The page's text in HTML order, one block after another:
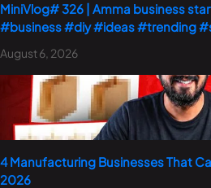
MiniVlog# 326 | Amma business
#business #diy #ideas #trending
August 6, 2026
4 Manufacturing Businesses That
2026